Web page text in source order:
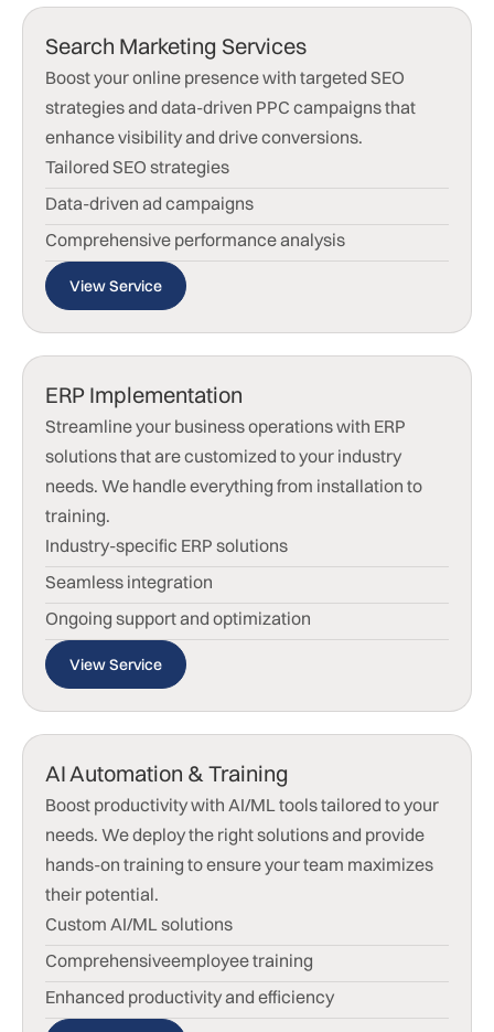
Search Marketing Services
Boost your online presence with targeted SEO
strategies and data-driven PPC campaigns that
enhance visibility and drive conversions.
Tailored SEO strategies
Data-driven ad campaigns
Comprehensive performance analysis
View Service
ERP Implementation
Streamline your business operations with ERP
solutions that are customized to your industry
needs. We handle everything from installation to
training.
Industry-specific ERP solutions
Seamless integration
Ongoing support and optimization
View Service
AI Automation & Training
Boost productivity with AI/ML tools tailored to your
needs. We deploy the right solutions and provide
hands-on training to ensure your team maximizes
their potential.
Custom AI/ML solutions
Comprehensiveemployee training
Enhanced productivity and efficiency